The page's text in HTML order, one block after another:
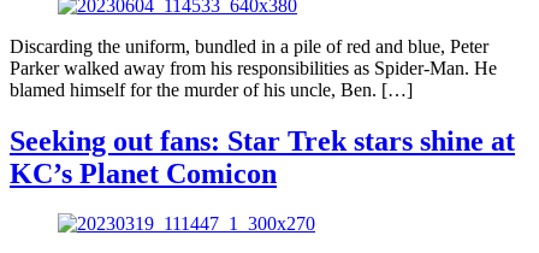
Discarding the uniform, bundled in a pile of red and blue, Peter
Parker walked away from his responsibilities as Spider-Man. He
blamed himself for the murder of his uncle, Ben. […]
Seeking out fans: Star Trek stars shine at
KC’s Planet Comicon